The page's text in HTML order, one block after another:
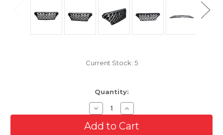
Current Stock: 5
Quantity:
Decrease
Quantity
of
Smoked
Increase
Quantity
of
Smoked